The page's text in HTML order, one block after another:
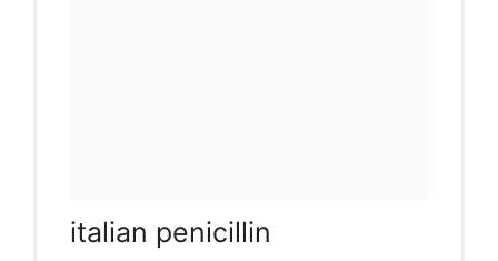
italian penicillin